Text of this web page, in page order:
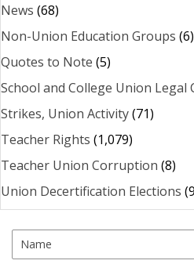
News (68)
Non-Union Education Groups (6)
Quotes to Note (5)
School and College Union Legal
Strikes, Union Activity(71)
Teacher Rights (1,079)
Teacher Union Corruption (8)
Union Decertification Elections